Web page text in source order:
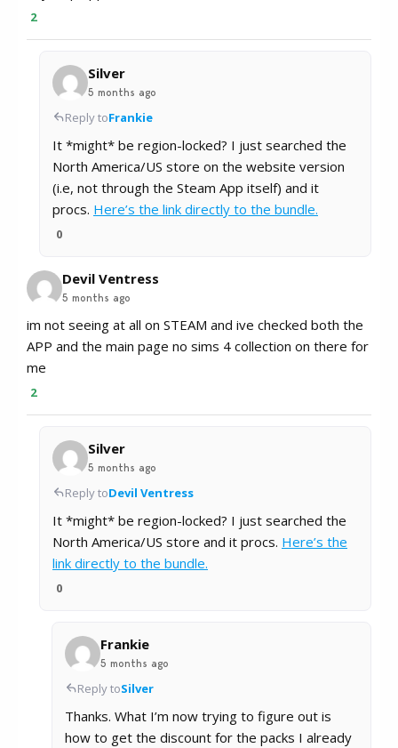
2
Silver
5 months ago
Reply toFrankie
It *might* be region-locked? I just searched the
North America/US store on the website version
(i.e, not through the Steam App itself) and it
procs. Here’s the link directly to the bundle.
0
Devil Ventress
5 months ago
im not seeing at all on STEAM and ive checked both the
APP and the main page no sims 4 collection on there for
me
2
Silver
5 months ago
Reply toDevil Ventress
It *might* be region-locked? I just searched the
North America/US store and it procs. Here’s the
link directly to the bundle.
0
Frankie
5 months ago
Reply toSilver
Thanks. What I’m now trying to figure out is
how to get the discount for the packs I already